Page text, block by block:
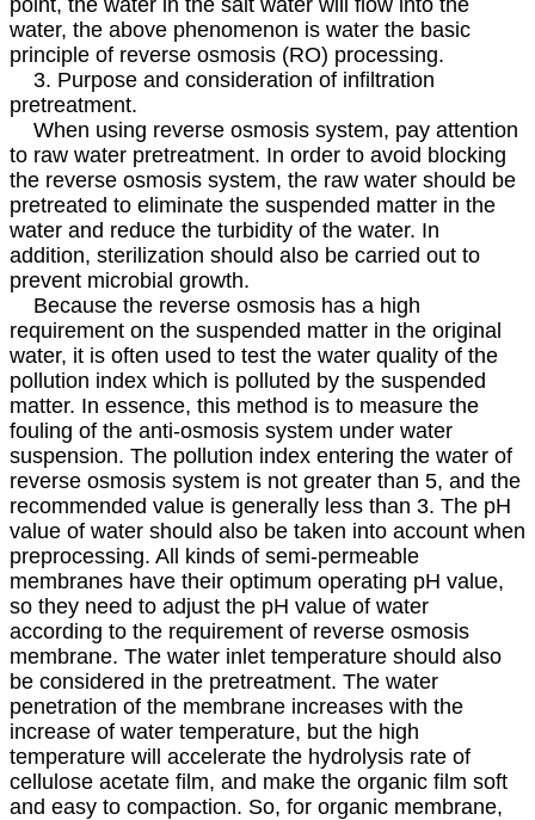
water, the above phenomenon is water the basic
principle of reverse osmosis (RO) processing.
3. Purpose and consideration of infiltration
pretreatment.
When using reverse osmosis system, pay attention
to raw water pretreatment. In order to avoid blocking
the reverse osmosis system, the raw water should be
pretreated to eliminate the suspended matter in the
water and reduce the turbidity of the water. In
addition, sterilization should also be carried out to
prevent microbial growth.
Because the reverse osmosis has a high
requirement on the suspended matter in the original
water, it is often used to test the water quality of the
pollution index which is polluted by the suspended
matter. In essence, this method is to measure the
fouling of the anti-osmosis system under water
suspension. The pollution index entering the water of
reverse osmosis system is not greater than 5, and the
recommended value is generally less than 3. The pH
value of water should also be taken into account when
preprocessing. All kinds of semi-permeable
membranes have their optimum operating pH value,
so they need to adjust the pH value of water
according to the requirement of reverse osmosis
membrane. The water inlet temperature should also
be considered in the pretreatment. The water
penetration of the membrane increases with the
increase of water temperature, but the high
temperature will accelerate the hydrolysis rate of
cellulose acetate film, and make the organic film soft
and easy to compaction. So, for organic membrane,